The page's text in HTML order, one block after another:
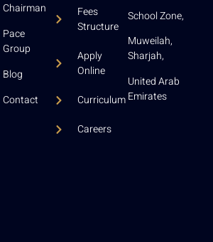
Chairman
Pace
Group
Blog
Contact
Fees
Structure
Apply
Online
Curriculum
Careers
School Zone,
Muweilah,
Sharjah,
United Arab
Emirates